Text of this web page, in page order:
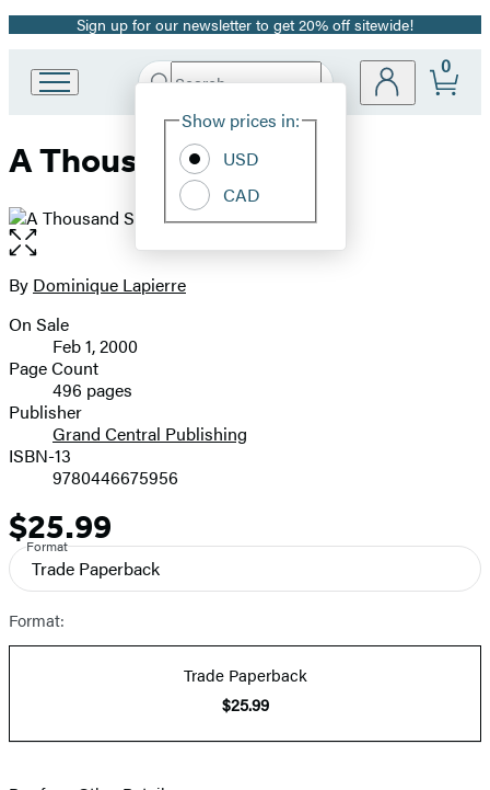
Promotion
Sign up for our newsletter to get 20% off sitewide!
Book
Group
Search
Hachette
Site
Show prices in:
USD
CAD
0
A Thousand Suns
Open
the
full-
image
Contributors
By Dominique Lapierre
Formats
and
Prices
On Sale
Feb 1, 2000
Page Count
496 pages
Publisher
Grand Central Publishing
ISBN-13
9780446675956
Price
$25.99
Format
Trade Paperback
Format:
Trade Paperback
$25.99